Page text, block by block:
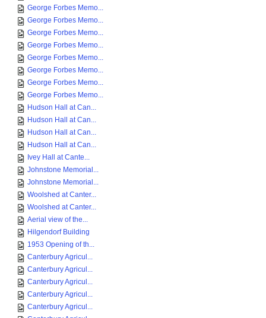
George Forbes Memo...
George Forbes Memo...
George Forbes Memo...
George Forbes Memo...
George Forbes Memo...
George Forbes Memo...
George Forbes Memo...
George Forbes Memo...
Hudson Hall at Can...
Hudson Hall at Can...
Hudson Hall at Can...
Hudson Hall at Can...
Ivey Hall at Cante...
Johnstone Memorial...
Johnstone Memorial...
Woolshed at Canter...
Woolshed at Canter...
Aerial view of the...
Hilgendorf Building
1953 Opening of th...
Canterbury Agricul...
Canterbury Agricul...
Canterbury Agricul...
Canterbury Agricul...
Canterbury Agricul...